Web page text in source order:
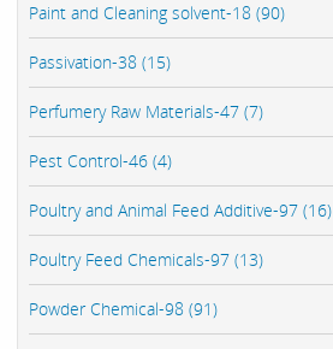
Paint and Cleaning solvent-18 (90)
Passivation-38 (15)
Perfumery Raw Materials-47 (7)
Pest Control-46 (4)
Poultry and Animal Feed Additive-97 (16)
Poultry Feed Chemicals-97 (13)
Powder Chemical-98 (91)